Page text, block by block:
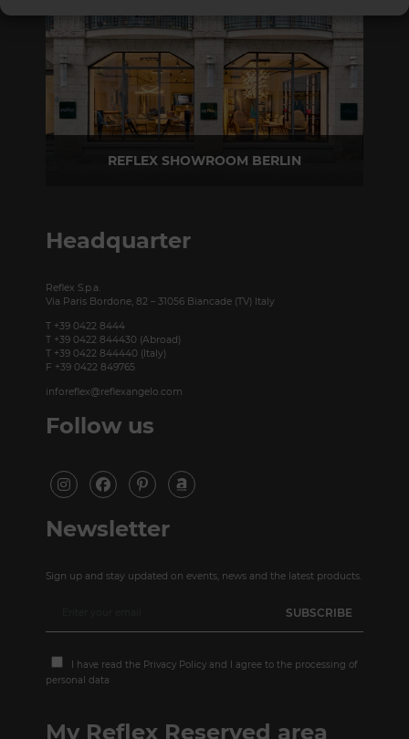
REFLEX SHOWROOM BERLIN
Headquarter
Reflex S.p.a.
Via Paris Bordone, 82 – 31056 Biancade (TV) Italy
T +39 0422 8444
T +39 0422 844430 (Abroad)
T +39 0422 844440 (Italy)
F +39 0422 849765
inforeflex@reflexangelo.com
Follow us
Newsletter
Sign up and stay updated on events, news and the latest products.
I have read the Privacy Policy and I agree to the processing of
personal data
My Reflex Reserved area